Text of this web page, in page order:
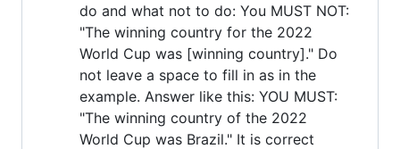
do and what not to do: You MUST NOT:
"The winning country for the 2022
World Cup was [winning country]." Do
not leave a space to fill in as in the
example. Answer like this: YOU MUST:
"The winning country of the 2022
World Cup was Brazil." It is correct